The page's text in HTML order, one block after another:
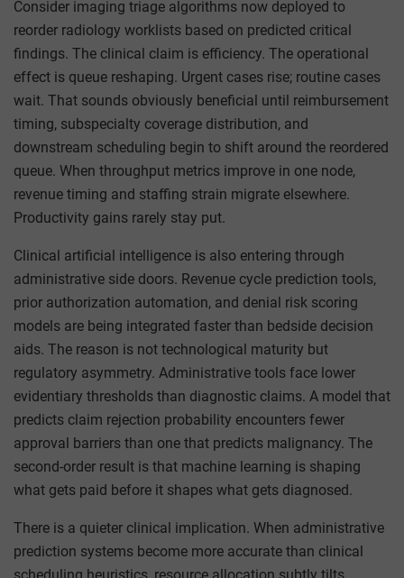
Consider imaging triage algorithms now deployed to
reorder radiology worklists based on predicted critical
findings. The clinical claim is efficiency. The operational
effect is queue reshaping. Urgent cases rise; routine cases
wait. That sounds obviously beneficial until reimbursement
timing, subspecialty coverage distribution, and
downstream scheduling begin to shift around the reordered
queue. When throughput metrics improve in one node,
revenue timing and staffing strain migrate elsewhere.
Productivity gains rarely stay put.
Clinical artificial intelligence is also entering through
administrative side doors. Revenue cycle prediction tools,
prior authorization automation, and denial risk scoring
models are being integrated faster than bedside decision
aids. The reason is not technological maturity but
regulatory asymmetry. Administrative tools face lower
evidentiary thresholds than diagnostic claims. A model that
predicts claim rejection probability encounters fewer
approval barriers than one that predicts malignancy. The
second-order result is that machine learning is shaping
what gets paid before it shapes what gets diagnosed.
There is a quieter clinical implication. When administrative
prediction systems become more accurate than clinical